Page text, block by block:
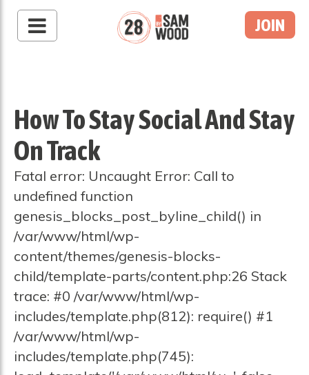
JOIN
How To Stay Social And Stay
On Track
Fatal error: Uncaught Error: Call to
undefined function
genesis_blocks_post_byline_child() in
/var/www/html/wp-
content/themes/genesis-blocks-
child/template-parts/content.php:26 Stack
trace: #0 /var/www/html/wp-
includes/template.php(812): require() #1
/var/www/html/wp-
includes/template.php(745):